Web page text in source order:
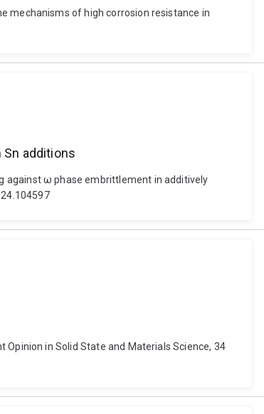
mechanisms of high corrosion resistance in
additions
against ω phase embrittlement in additively
in Solid State and Materials Science, 34